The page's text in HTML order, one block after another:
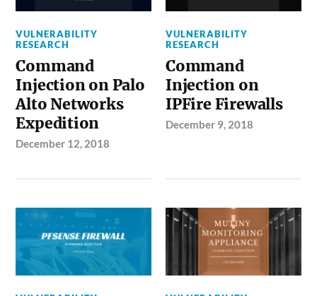
VULNERABILITY
RESEARCH
Command
Injection on Palo
Alto Networks
Expedition
December 12, 2018
VULNERABILITY
RESEARCH
Command
Injection on
IPFire Firewalls
December 9, 2018